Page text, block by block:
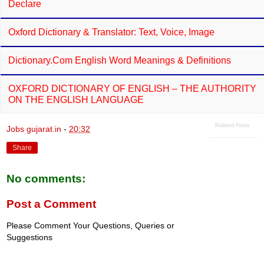
Declare
Oxford Dictionary & Translator: Text, Voice, Image
Dictionary.com English Word Meanings & Definitions
OXFORD DICTIONARY OF ENGLISH – THE AUTHORITY
ON THE ENGLISH LANGUAGE
Related Posts
Jobs gujarat.in - 20:32
Share
No comments:
Post a Comment
Please Comment Your Questions, Queries or
Suggestions